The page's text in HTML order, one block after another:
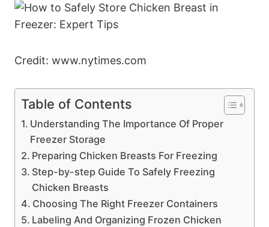
Credit: www.nytimes.com
Table of Contents
Understanding The Importance Of Proper
Freezer Storage
Preparing Chicken Breasts For Freezing
Step-by-step Guide To Safely Freezing
Chicken Breasts
Choosing The Right Freezer Containers
Labeling And Organizing Frozen Chicken